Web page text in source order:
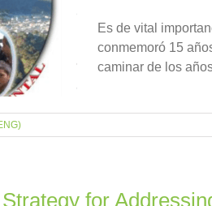
Es de vital
conmemoró 15
caminar de los
for